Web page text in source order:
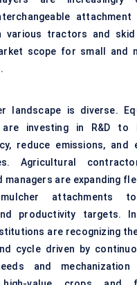
attachment
various tractors and
scope for small and
landscape is diverse.
are investing in R&D to
reduce emissions, and
Agricultural
managers are expanding
mulcher attachments
productivity targets.
are recognizing
cycle driven by
and mechanization